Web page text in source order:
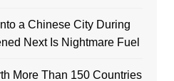
a Chinese City During
Next Is Nightmare Fuel
More Than 150 Countries